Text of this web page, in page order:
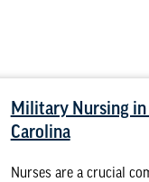
Military Nursing in
Carolina
Nurses are a crucial